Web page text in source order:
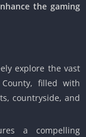
the gaming
explore the vast
filled with
countryside, and
a compelling